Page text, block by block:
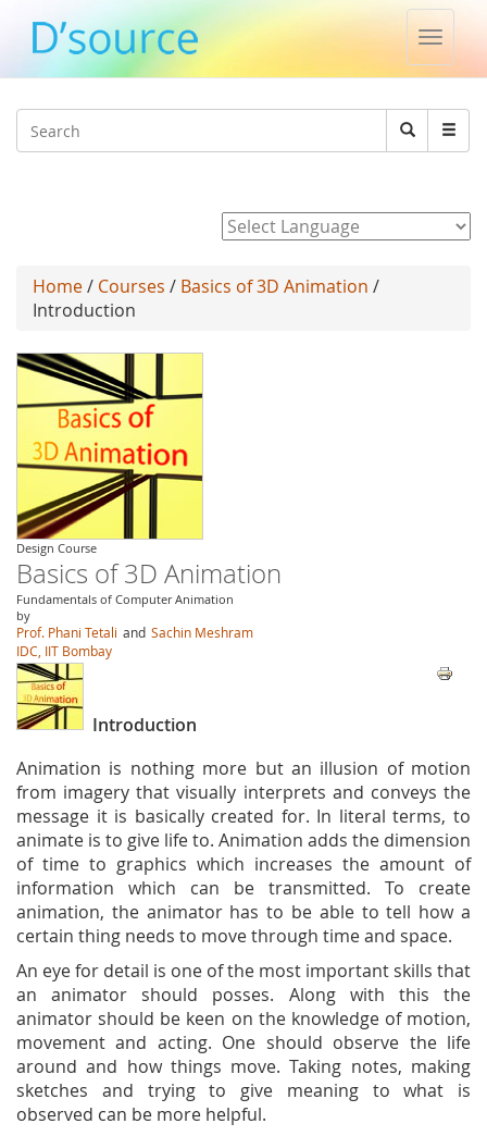
Toggle
Search
Search
Home/ Courses / Basics of 3D Animation /
Introduction
Design Course
Basics of 3D Animation
Fundamentals of Computer Animation
by
Prof. Phani Tetali and Sachin Meshram
IDC, IIT Bombay
Introduction
Animation is nothing more but an illusion of motion
from imagery that visually interprets and conveys the
message it is basically created for. In literal terms, to
animate is to give life to. Animation adds the dimension
of time to graphics which increases the amount of
information which can be transmitted. To create
animation, the animator has to be able to tell how a
certain thing needs to move through time and space.
An eye for detail is one of the most important skills that
an animator should posses. Along with this the
animator should be keen on the knowledge of motion,
movement and acting. One should observe the life
around and how things move. Taking notes, making
sketches and trying to give meaning to what is
observed can be more helpful.